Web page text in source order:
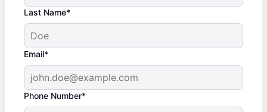
Last Name*
Email*
Phone Number*